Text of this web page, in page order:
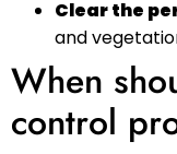
Clear the
and
When
control